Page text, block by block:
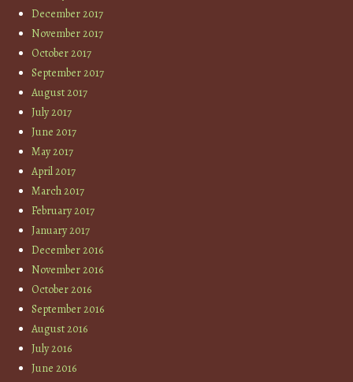
December 2017
November 2017
October 2017
September 2017
August 2017
July 2017
June 2017
May 2017
April 2017
March 2017
February 2017
January 2017
December 2016
November 2016
October 2016
September 2016
August 2016
July 2016
June 2016